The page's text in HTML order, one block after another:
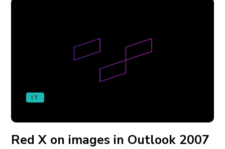
IT
Red X on images in Outlook 2007